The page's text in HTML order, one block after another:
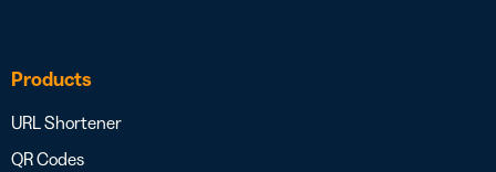
Products
URL Shortener
QR Codes